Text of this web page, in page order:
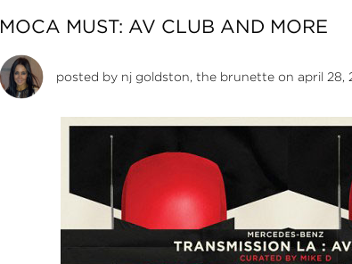
MOCA MUST: AV CLUB AND MORE
posted by nj goldston, the brunetteon april 28,